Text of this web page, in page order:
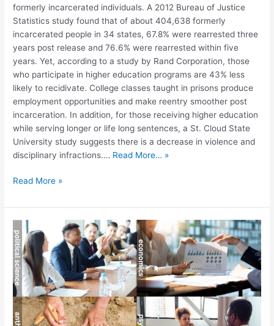
formerly incarcerated individuals. A 2012 Bureau of Justice
Statistics study found that of about 404,638 formerly
incarcerated people in 34 states, 67.8% were rearrested three
years post release and 76.6% were rearrested within five
years. Yet, according to a study by Rand Corporation, those
who participate in higher education programs are 43% less
likely to recidivate. College classes taught in prisons produce
employment opportunities and make reentry smoother post
incarceration. In addition, for those receiving higher education
while serving longer or life long sentences, a St. Cloud State
University study suggests there is a decrease in violence and
disciplinary infractions.… Read More… »
Read More »
Does
the
“STEM”
in
STEM-
OPS
Really